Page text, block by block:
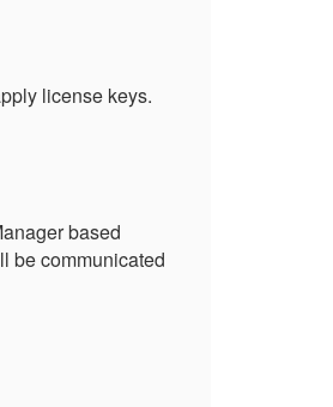
license keys.
based
be communicated